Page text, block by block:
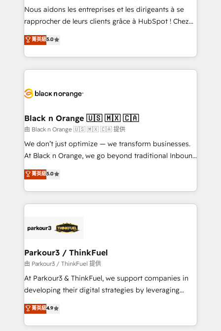
B2B sectors such as manufacturing, SaaS and
business services. We prepare a customized
impact of your digital transformation, including a
detailed financial rationale with a focus on ROI and
embark on a transformational journey that sets your
business up for long-term success. Unlock your
business. If not now, when?
Nous aidons les entreprises et les dirigeants à se
rapprocher de leurs clients grâce à HubSpot ! Chez
DIGITALISIM, nous avons l'intime conviction que la
réussite des entreprises passe par l’innovation web,
le marketing digital, et la relation client ! C'est
pourquoi, nos experts sont à la fois capables de
référencement, votre stratégie digitale et le pilotage
projet HubSpot avec DIGITALISIM : 🧽 Nettoyage,
migration et intégration des bases de données. 🚀
Développement des interfaces avec vos logiciels
métiers ⚙️ Configuration de la plateforme HubSpot
Book Process & Guidelines utilisateurs 🎓
Formations des utilisateurs
菁英級5.0
Black n Orange 🇺🇸 🇲🇽 🇨🇦
由 Black n Orange 🇺🇸 🇲🇽 🇨🇦 提供
We don’t just optimize — we transform businesses.
At Black n Orange, we go beyond traditional Inbound
Marketing with our exclusive methodologies:
BOOMS and BOOST. Together, they form a powerful
combination that has driven success for over 800
businesses worldwide. As Elite HubSpot Partners, we
strategies that integrate data-driven marketing,
companies scale faster and smarter. 🔹 BOOMS:
Demand generation for all your buyers With BOOMS,
you invest in 100% of your buyers, accelerating your
growth and positioning yourself as an undisputed
transformation process A methodology designed to
implement HubSpot effectively and optimize your
菁英級5.0
Parkour3 / ThinkFuel
由 Parkour3 / ThinkFuel 提供
At Parkour3 & ThinkFuel, we support companies in
developing their digital strategies by leveraging
technologies and automating their marketing and
sales processes to generate growth. Our offer spans
from Strategy to Operations. We specialize in CRM
菁英級4.9